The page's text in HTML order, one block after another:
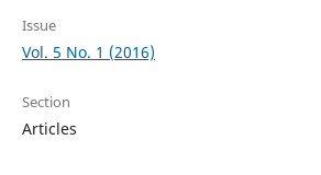
Issue
Vol. 5 No. 1 (2016)
Section
Articles